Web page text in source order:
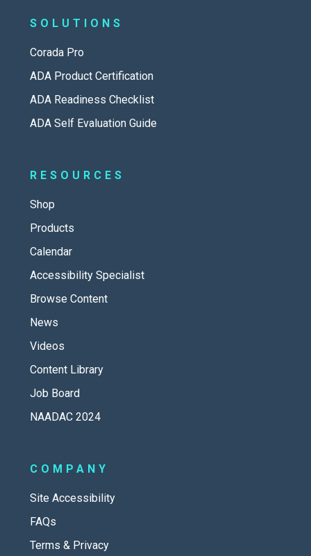
SOLUTIONS
Corada Pro
ADA Product Certification
ADA Readiness Checklist
ADA Self Evaluation Guide
RESOURCES
Shop
Products
Calendar
Accessibility Specialist
Browse Content
News
Videos
Content Library
Job Board
NAADAC 2024
COMPANY
Site Accessibility
FAQs
Terms & Privacy